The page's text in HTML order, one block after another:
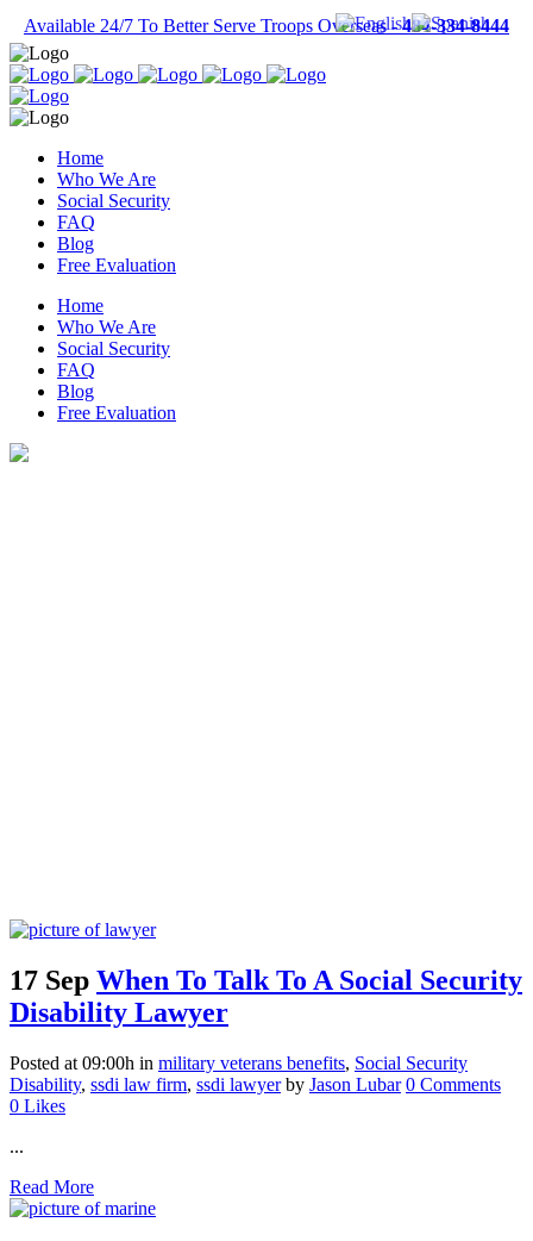
Available 24/7 To Better Serve Troops Overseas -484-334-8444
Home
Who We Are
Social Security
FAQ
Blog
Free Evaluation
Home
Who We Are
Social Security
FAQ
Blog
Free Evaluation
17 Sep When To Talk To A Social Security
Disability Lawyer
Posted at 09:00h in military veterans benefits, Social Security
Disability, ssdi law firm, ssdi lawyer by Jason Lubar 0 Comments
0 Likes
...
Read More